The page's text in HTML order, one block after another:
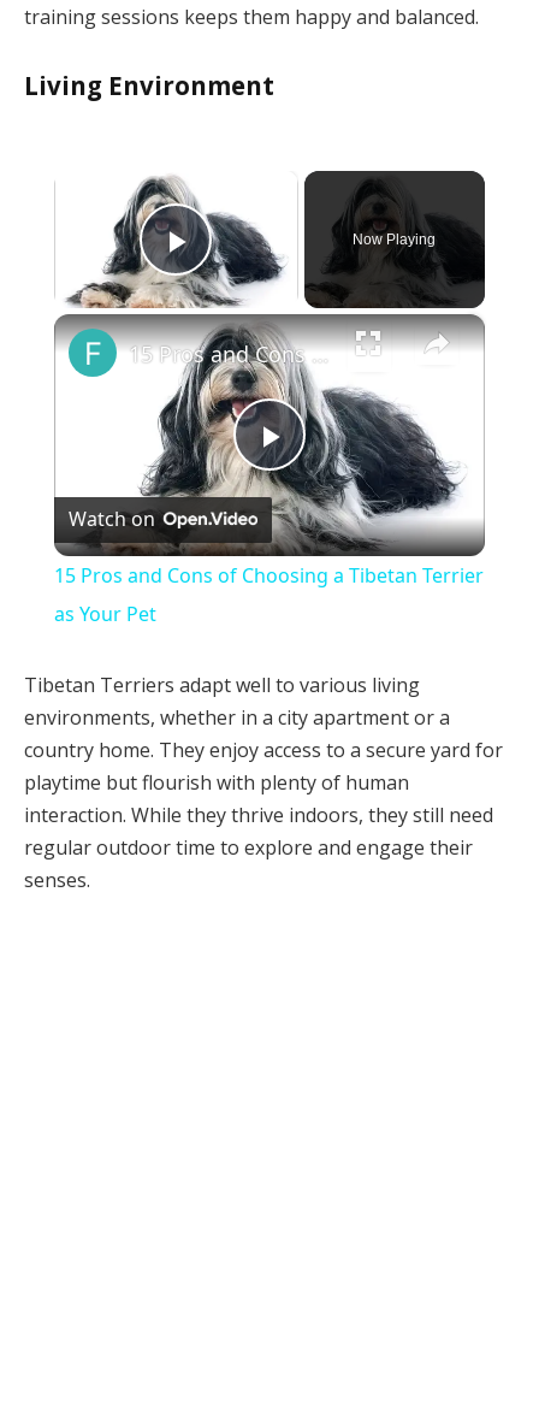
training sessions keeps them happy and balanced.
Living Environment
Play Video
Now Playing
×
Play
Video
15 Pros and Cons of Choosing a Tibetan Terrier as Your Pet
Watch on
15 Pros and Cons of Choosing a Tibetan Terrier
as Your Pet
Tibetan Terriers adapt well to various living
environments, whether in a city apartment or a
country home. They enjoy access to a secure yard for
playtime but flourish with plenty of human
interaction. While they thrive indoors, they still need
regular outdoor time to explore and engage their
senses.